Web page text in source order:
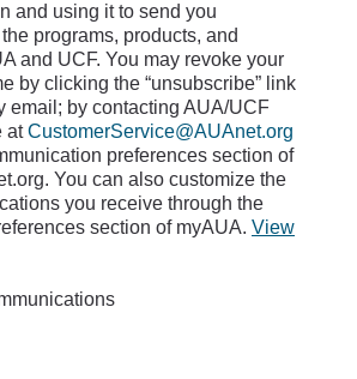
and using it to send you
programs, products, and
and UCF. You may revoke your
by clicking the “unsubscribe” link
email; by contacting AUA/UCF
atCustomerService@AUAnet.org
preferences section of
You can also customize the
you receive through the
section of myAUA. View